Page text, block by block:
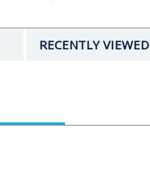
RECENTLY VIEWED